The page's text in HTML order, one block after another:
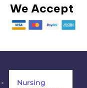
We Accept
Nursing